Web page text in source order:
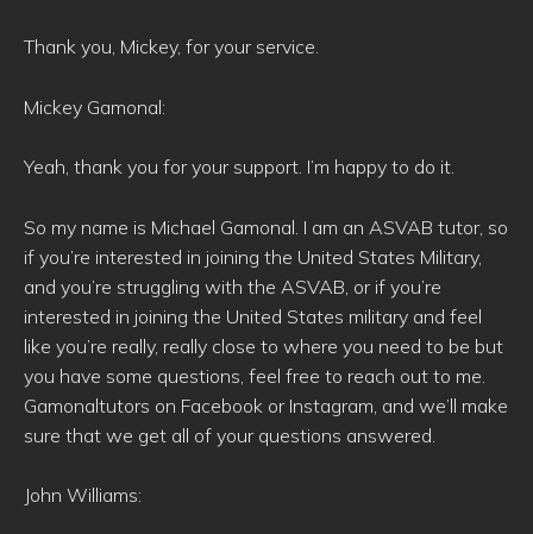
Thank you, Mickey, for your service.
Mickey Gamonal:
Yeah, thank you for your support. I’m happy to do it.
So my name is Michael Gamonal. I am an ASVAB tutor, so
if you’re interested in joining the United States Military,
and you’re struggling with the ASVAB, or if you’re
interested in joining the United States military and feel
like you’re really, really close to where you need to be but
you have some questions, feel free to reach out to me.
Gamonaltutors on Facebook or Instagram, and we’ll make
sure that we get all of your questions answered.
John Williams: